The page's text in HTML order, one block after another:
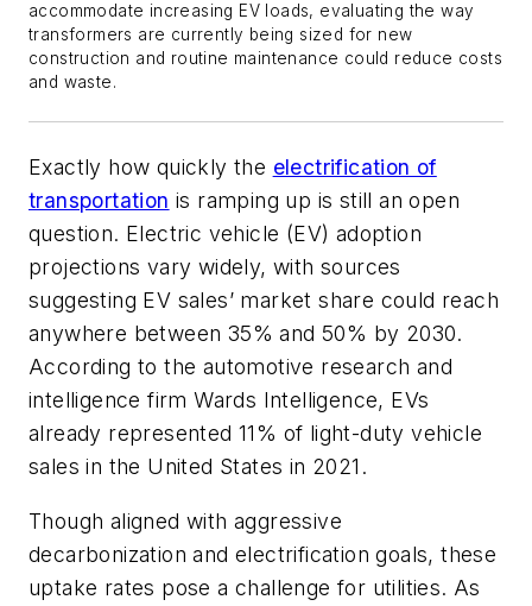
accommodate increasing EV loads, evaluating the way
transformers are currently being sized for new
construction and routine maintenance could reduce costs
and waste.
Exactly how quickly the electrification of
transportation is ramping up is still an open
question. Electric vehicle (EV) adoption
projections vary widely, with sources
suggesting EV sales’ market share could reach
anywhere between 35% and 50% by 2030.
According to the automotive research and
intelligence firm Wards Intelligence, EVs
already represented 11% of light-duty vehicle
sales in the United States in 2021.
Though aligned with aggressive
decarbonization and electrification goals, these
uptake rates pose a challenge for utilities. As